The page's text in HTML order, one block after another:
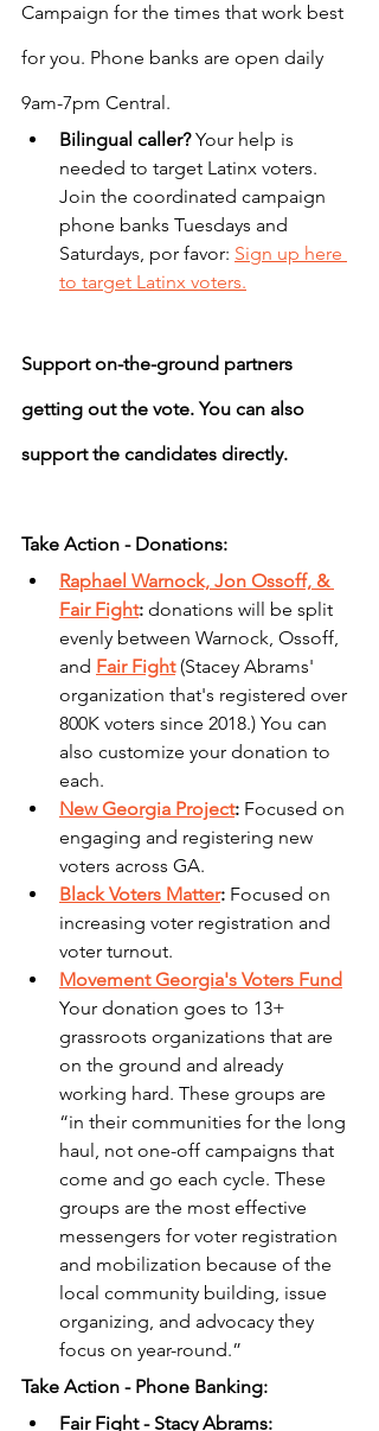
Campaign for the times that work best
for you. Phone banks are open daily
9am-7pm Central.
Bilingual caller? Your help is
needed to target Latinx voters.
Join the coordinated campaign
phone banks Tuesdays and
Saturdays, por favor: Sign up here
to target Latinx voters.
Support on-the-ground partners
getting out the vote. You can also
support the candidates directly.
Take Action - Donations:
Raphael Warnock, Jon Ossoff, &
Fair Fight: donations will be split
evenly between Warnock, Ossoff,
and Fair Fight (Stacey Abrams'
organization that's registered over
800K voters since 2018.) You can
also customize your donation to
each.
New Georgia Project: Focused on
engaging and registering new
voters across GA.
Black Voters Matter: Focused on
increasing voter registration and
voter turnout.
Movement Georgia's Voters Fund
Your donation goes to 13+
grassroots organizations that are
on the ground and already
working hard. These groups are
“in their communities for the long
haul, not one-off campaigns that
come and go each cycle. These
groups are the most effective
messengers for voter registration
and mobilization because of the
local community building, issue
organizing, and advocacy they
focus on year-round.”
Take Action - Phone Banking:
Fair Fight - Stacy Abrams: